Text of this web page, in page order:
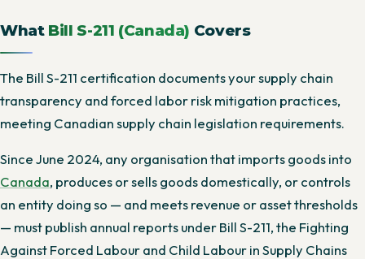
What Bill S-211 (Canada) Covers
The Bill S-211 certification documents your supply chain
transparency and forced labor risk mitigation practices,
meeting Canadian supply chain legislation requirements.
Since June 2024, any organisation that imports goods into
Canada, produces or sells goods domestically, or controls
an entity doing so — and meets revenue or asset thresholds
— must publish annual reports under Bill S-211, the Fighting
Against Forced Labour and Child Labour in Supply Chains